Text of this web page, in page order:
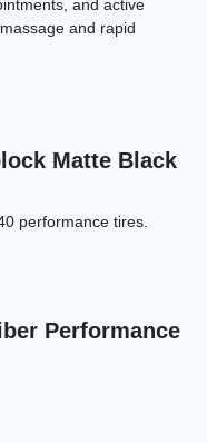
S
and active
and rapid
Matte Black
performance tires.
Performance